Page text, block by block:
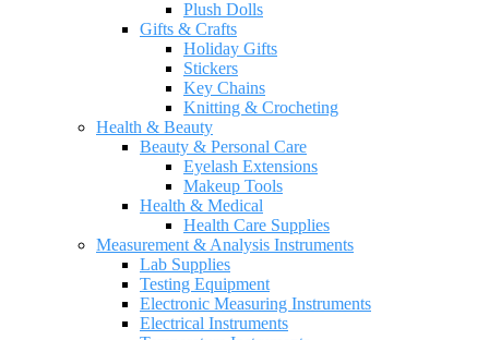
Plush Dolls
Gifts & Crafts
Holiday Gifts
Stickers
Key Chains
Knitting & Crocheting
Health & Beauty
Beauty & Personal Care
Eyelash Extensions
Makeup Tools
Health & Medical
Health Care Supplies
Measurement & Analysis Instruments
Lab Supplies
Testing Equipment
Electronic Measuring Instruments
Electrical Instruments